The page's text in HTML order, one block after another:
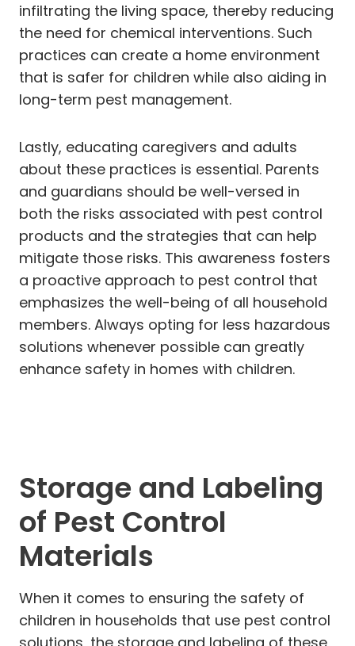
infiltrating the living space, thereby reducing
the need for chemical interventions. Such
practices can create a home environment
that is safer for children while also aiding in
long-term pest management.
Lastly, educating caregivers and adults
about these practices is essential. Parents
and guardians should be well-versed in
both the risks associated with pest control
products and the strategies that can help
mitigate those risks. This awareness fosters
a proactive approach to pest control that
emphasizes the well-being of all household
members. Always opting for less hazardous
solutions whenever possible can greatly
enhance safety in homes with children.
Storage and Labeling
of Pest Control
Materials
When it comes to ensuring the safety of
children in households that use pest control